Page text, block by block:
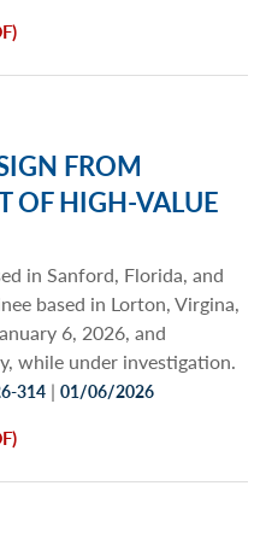
FROM
OF HIGH-VALUE
in Sanford, Florida, and
based in Lorton, Virgina,
6, 2026, and
while under investigation.
314 | 01/06/2026